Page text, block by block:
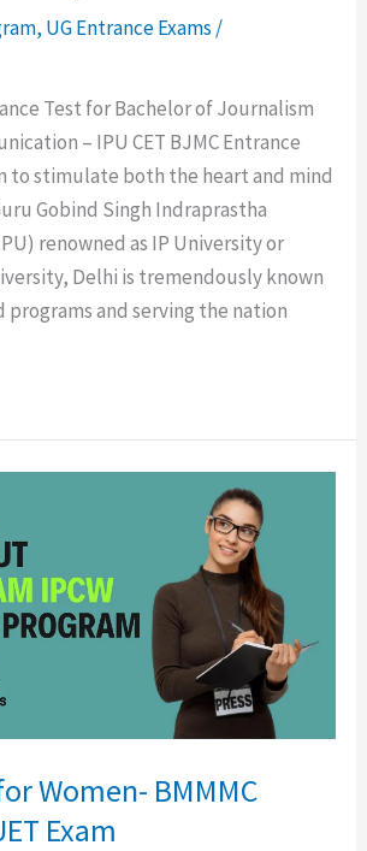
, UG Entrance Exams/
Test for Bachelor of Journalism
– IPU CET BJMC Entrance
to stimulate both the heart and mind
Gobind Singh Indraprastha
renowned as IP University or
Delhi is tremendously known
and serving the nation
Women- BMMMC
Exam